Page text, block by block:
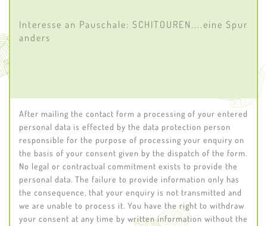
After mailing the contact form a processing of your entered
personal data is effected by the data protection person
responsible for the purpose of processing your enquiry on
the basis of your consent given by the dispatch of the form.
No legal or contractual commitment exists to provide the
personal data. The failure to provide information only has
the consequence, that your enquiry is not transmitted and
we are unable to process it. You have the right to withdraw
your consent at any time by written information without the